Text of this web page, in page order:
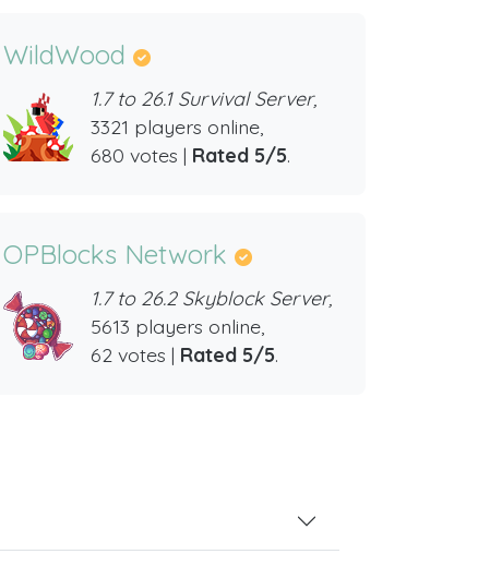
WildWood
1.7 to 26.1 Survival Server,
3321 players online,
680 votes | Rated 5/5.
OPBlocks Network
1.7 to 26.2 Skyblock Server,
5613 players online,
62 votes | Rated 5/5.